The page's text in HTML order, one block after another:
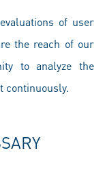
of user
the reach of our
to analyze the
continuously.